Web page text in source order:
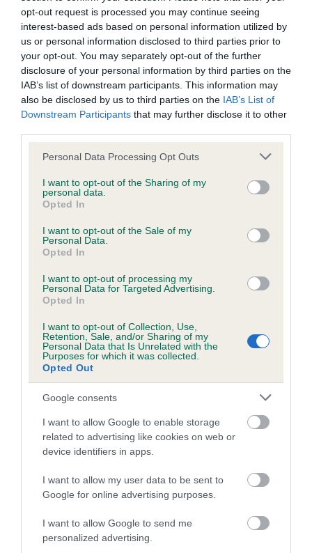
opt-out request is processed you may continue seeing
interest-based ads based on personal information utilized by
us or personal information disclosed to third parties prior to
your opt-out. You may separately opt-out of the further
disclosure of your personal information by third parties on the
IAB’s list of downstream participants. This information may
also be disclosed by us to third parties on the IAB’s List of
Downstream Participants that may further disclose it to other
Please note that this website/app uses one or more Google
not limited to your visit or usage behaviour. You may click to
grant or deny consent to Google and its third-party tags to
use your data for below specified purposes in below Google
consent section.
Personal Data Processing Opt Outs
I want to opt-out of the Sharing of my
personal data.
Opted In
I want to opt-out of the Sale of my
Personal Data.
Opted In
I want to opt-out of processing my
Personal Data for Targeted Advertising.
Opted In
I want to opt-out of Collection, Use,
Retention, Sale, and/or Sharing of my
Personal Data that Is Unrelated with the
Purposes for which it was collected.
Opted Out
Google consents
I want to allow Google to enable storage
related to advertising like cookies on web or
device identifiers in apps.
I want to allow my user data to be sent to
Google for online advertising purposes.
I want to allow Google to send me
personalized advertising.
Test performed on 16 July 1984; aged 4 years, 2 months
BVA/KC/ISDS Eye Scheme - No Record Held
Our records indicate this health result is not recorded on
our system to meet The Kennel Club Health Standard.
Please contact the owner to confirm if it has been
obtained.
Inbreeding coefficient
Coefficient of Inbreeding (CoI)
Inbreeding coefficient for OAKENCLOUGH
BILBERRY is 6.0%
12 generations available of which 5 are complete
Breed average CoI 6.5%
COI Description
Estimated Breeding Values (EBVs)
Our estimated breeding values (EBVs) predict whether a dog
hip/elbow dysplasia. EBVs link the information about dog's
family with data from the BVA/KC health schemes.
us how the individual dog compares to the rest of the breed:
A dog with an EBV that is a minus number has a lower